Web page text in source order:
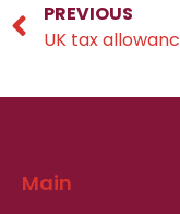
PREVIOUS
Main